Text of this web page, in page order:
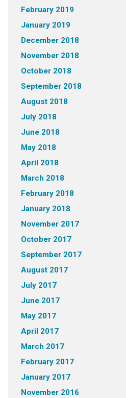
February 2019
January 2019
December 2018
November 2018
October 2018
September 2018
August 2018
July 2018
June 2018
May 2018
April 2018
March 2018
February 2018
January 2018
November 2017
October 2017
September 2017
August 2017
July 2017
June 2017
May 2017
April 2017
March 2017
February 2017
January 2017
November 2016